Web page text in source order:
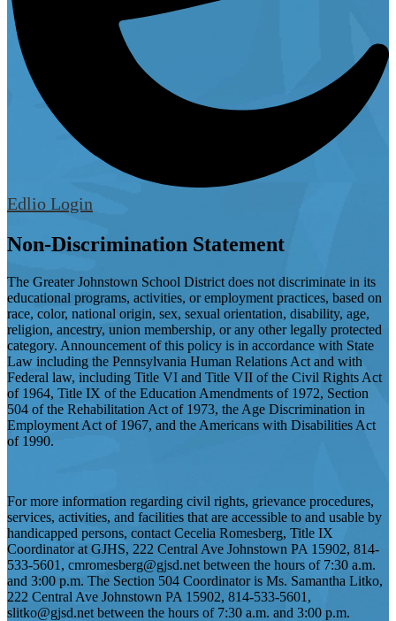
Edlio Login
Non-Discrimination Statement
The Greater Johnstown School District does not discriminate in its
educational programs, activities, or employment practices, based on
race, color, national origin, sex, sexual orientation, disability, age,
religion, ancestry, union membership, or any other legally protected
category. Announcement of this policy is in accordance with State
Law including the Pennsylvania Human Relations Act and with
Federal law, including Title VI and Title VII of the Civil Rights Act
of 1964, Title IX of the Education Amendments of 1972, Section
504 of the Rehabilitation Act of 1973, the Age Discrimination in
Employment Act of 1967, and the Americans with Disabilities Act
of 1990.
For more information regarding civil rights, grievance procedures,
services, activities, and facilities that are accessible to and usable by
handicapped persons, contact Cecelia Romesberg, Title IX
Coordinator at GJHS, 222 Central Ave Johnstown PA 15902, 814-
533-5601, cmromesberg@gjsd.net between the hours of 7:30 a.m.
and 3:00 p.m. The Section 504 Coordinator is Ms. Samantha Litko,
222 Central Ave Johnstown PA 15902, 814-533-5601,
slitko@gjsd.net between the hours of 7:30 a.m. and 3:00 p.m.